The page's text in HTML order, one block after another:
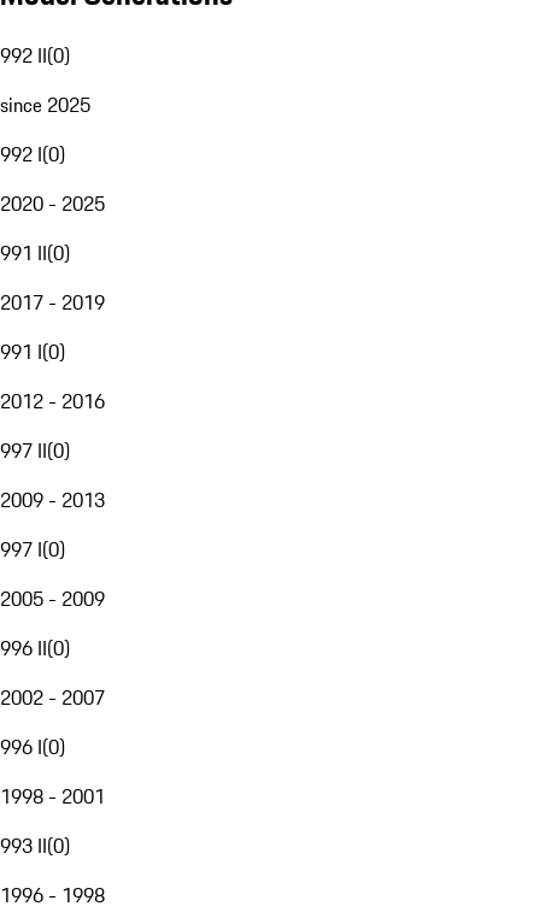
992 II(0)
since 2025
992 I(0)
2020 - 2025
991 II(0)
2017 - 2019
991 I(0)
2012 - 2016
997 II(0)
2009 - 2013
997 I(0)
2005 - 2009
996 II(0)
2002 - 2007
996 I(0)
1998 - 2001
993 II(0)
1996 - 1998